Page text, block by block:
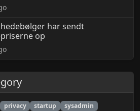
har sendt
op
privacy startup
sysadmin